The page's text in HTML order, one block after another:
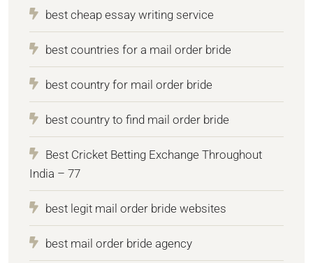
best cheap essay writing service
best countries for a mail order bride
best country for mail order bride
best country to find mail order bride
Best Cricket Betting Exchange Throughout
India – 77
best legit mail order bride websites
best mail order bride agency